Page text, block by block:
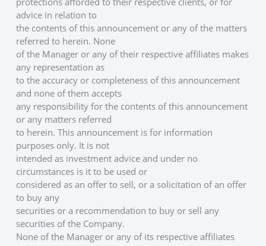
advice in relation to
the contents of this announcement or any of the matters
referred to herein. None
of the Manager or any of their respective affiliates makes
any representation as
to the accuracy or completeness of this announcement
and none of them accepts
any responsibility for the contents of this announcement
or any matters referred
to herein. This announcement is for information
purposes only. It is not
intended as investment advice and under no
circumstances is it to be used or
considered as an offer to sell, or a solicitation of an offer
to buy any
securities or a recommendation to buy or sell any
securities of the Company.
None of the Manager or any of its respective affiliates